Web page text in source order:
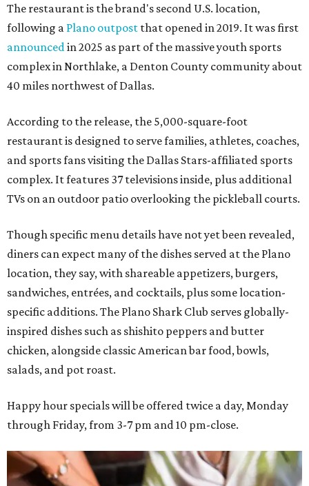
The restaurant is the brand's second U.S. location,
following a Plano outpost that opened in 2019. It was first
announced in 2025 as part of the massive youth sports
complex in Northlake, a Denton County community about
40 miles northwest of Dallas.
According to the release, the 5,000-square-foot
restaurant is designed to serve families, athletes, coaches,
and sports fans visiting the Dallas Stars-affiliated sports
complex. It features 37 televisions inside, plus additional
TVs on an outdoor patio overlooking the pickleball courts.
Though specific menu details have not yet been revealed,
diners can expect many of the dishes served at the Plano
location, they say, with shareable appetizers, burgers,
sandwiches, entrées, and cocktails, plus some location-
specific additions. The Plano Shark Club serves globally-
inspired dishes such as shishito peppers and butter
chicken, alongside classic American bar food, bowls,
salads, and pot roast.
Happy hour specials will be offered twice a day, Monday
through Friday, from 3-7 pm and 10 pm-close.